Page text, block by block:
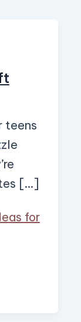
teens
[…]
for